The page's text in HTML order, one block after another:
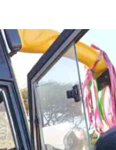
Agri-Directory
Mkulima Expo 2021
Farmpedia
Nairobian
Ten Things
Health
Flash Back
Nairobian Shop